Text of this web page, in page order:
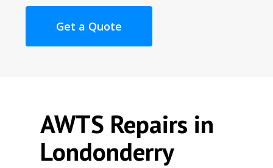
Get a Quote
AWTS Repairs in
Londonderry